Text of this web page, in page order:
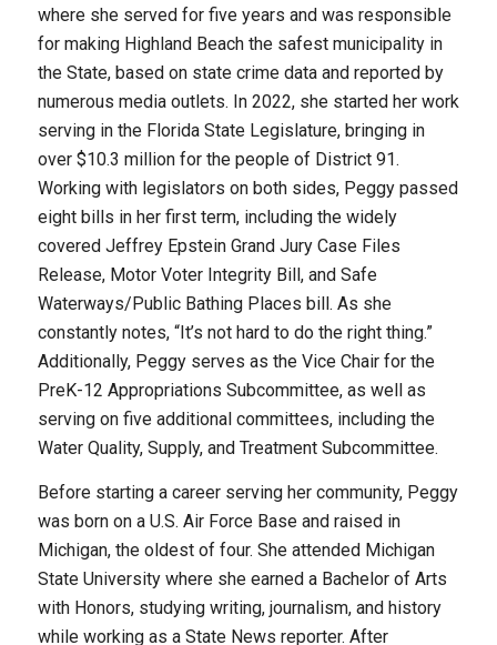
where she served for five years and was responsible
for making Highland Beach the safest municipality in
the State, based on state crime data and reported by
numerous media outlets. In 2022, she started her work
serving in the Florida State Legislature, bringing in
over $10.3 million for the people of District 91.
Working with legislators on both sides, Peggy passed
eight bills in her first term, including the widely
covered Jeffrey Epstein Grand Jury Case Files
Release, Motor Voter Integrity Bill, and Safe
Waterways/Public Bathing Places bill. As she
constantly notes, “It’s not hard to do the right thing.”
Additionally, Peggy serves as the Vice Chair for the
PreK-12 Appropriations Subcommittee, as well as
serving on five additional committees, including the
Water Quality, Supply, and Treatment Subcommittee.
Before starting a career serving her community, Peggy
was born on a U.S. Air Force Base and raised in
Michigan, the oldest of four. She attended Michigan
State University where she earned a Bachelor of Arts
with Honors, studying writing, journalism, and history
while working as a State News reporter. After